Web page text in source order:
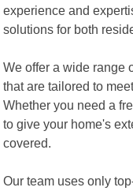
experience and
solutions for both
We offer a wide range
that are tailored to
Whether you need a
to give your home's
covered.
Our team uses only